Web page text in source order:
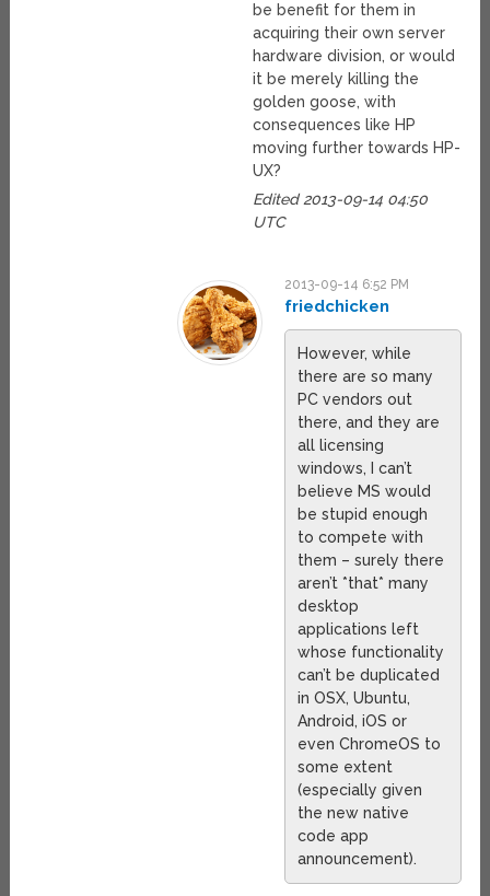
be benefit for them in
acquiring their own server
hardware division, or would
it be merely killing the
golden goose, with
consequences like HP
moving further towards HP-
UX?
Edited 2013-09-14 04:50
UTC
2013-09-14 6:52 PM
friedchicken
However, while
there are so many
PC vendors out
there, and they are
all licensing
windows, I can’t
believe MS would
be stupid enough
to compete with
them – surely there
aren’t *that* many
desktop
applications left
whose functionality
can’t be duplicated
in OSX, Ubuntu,
Android, iOS or
even ChromeOS to
some extent
(especially given
the new native
code app
announcement).